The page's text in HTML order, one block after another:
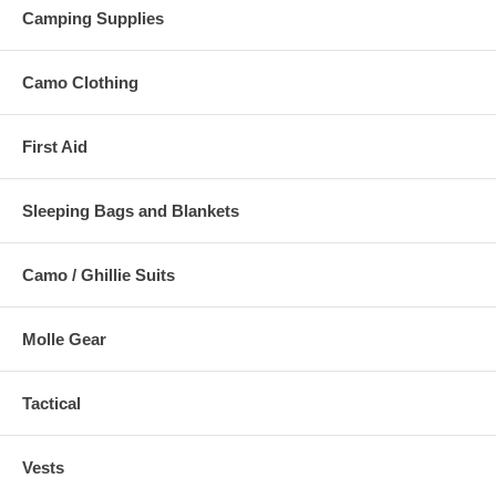
Camping Supplies
Camo Clothing
First Aid
Sleeping Bags and Blankets
Camo / Ghillie Suits
Molle Gear
Tactical
Vests